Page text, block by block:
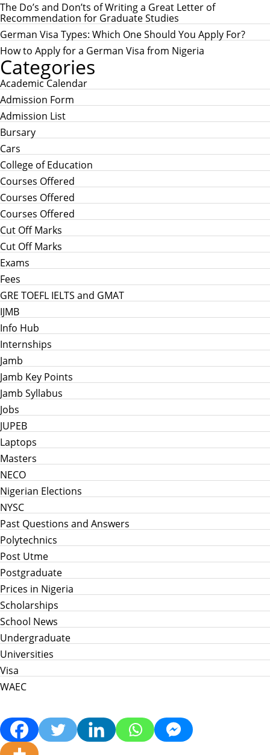
r
:
The Do’s and Don’ts of Writing a Great Letter of
Recommendation for Graduate Studies
German Visa Types: Which One Should You Apply For?
How to Apply for a German Visa from Nigeria
Categories
Academic Calendar
Admission Form
Admission List
Bursary
Cars
College of Education
Courses Offered
Courses Offered
Courses Offered
Cut Off Marks
Cut Off Marks
Exams
Fees
GRE TOEFL IELTS and GMAT
IJMB
Info Hub
Internships
Jamb
Jamb Key Points
Jamb Syllabus
Jobs
JUPEB
Laptops
Masters
NECO
Nigerian Elections
NYSC
Past Questions and Answers
Polytechnics
Post Utme
Postgraduate
Prices in Nigeria
Scholarships
School News
Undergraduate
Universities
Visa
WAEC